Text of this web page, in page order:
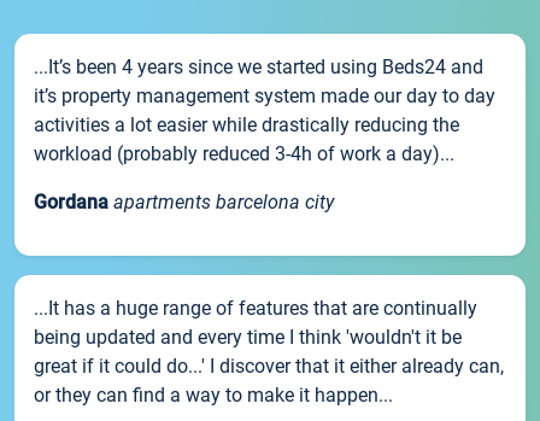
...It’s been 4 years since we started using Beds24 and
it’s property management system made our day to day
activities a lot easier while drastically reducing the
workload (probably reduced 3-4h of work a day)...
Gordana apartments barcelona city
...It has a huge range of features that are continually
being updated and every time I think 'wouldn't it be
great if it could do...' I discover that it either already can,
or they can find a way to make it happen...